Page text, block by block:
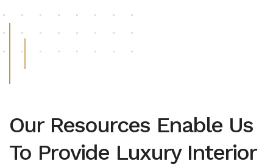
Our Resources Enable Us
To Provide Luxury Interior